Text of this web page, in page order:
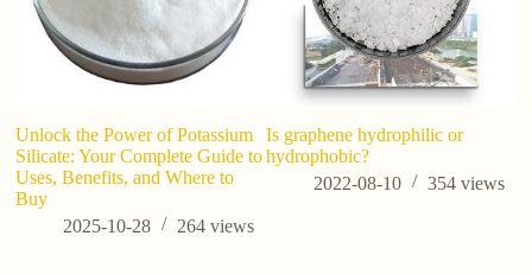
Unlock the Power of Potassium
Silicate: Your Complete Guide to
Uses, Benefits, and Where to
Buy
2025-10-28
264views
Is graphene hydrophilic or
hydrophobic?
2022-08-10
354 views